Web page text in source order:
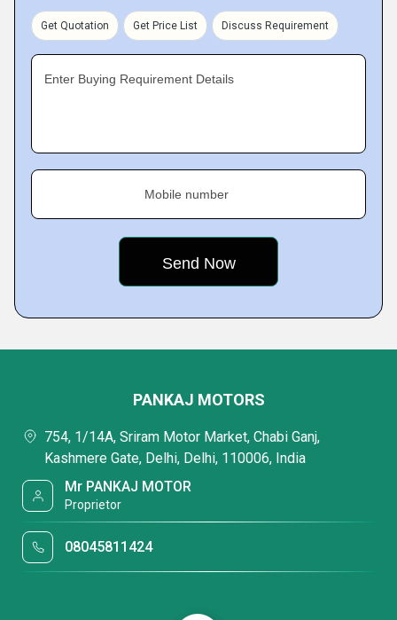
Get Quotation Get Price List Discuss Requirement
Enter Buying Requirement Details
Mobile number
PANKAJ MOTORS
754, 1/14A, Sriram Motor Market, Chabi Ganj,
Kashmere Gate, Delhi, Delhi, 110006, India
Mr PANKAJ MOTOR
Proprietor
08045811424